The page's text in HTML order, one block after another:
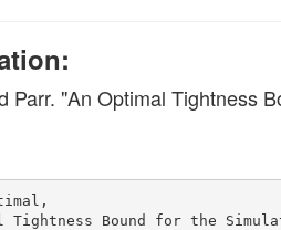
Parr. "An Optimal Tightness
Bound for the